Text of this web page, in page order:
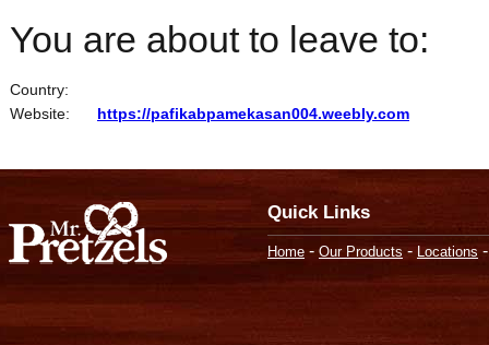
You are about to leave to:
Country:
Website:
https://pafikabpamekasan004.weebly.com
Quick Links
Home - Our Products - Locations